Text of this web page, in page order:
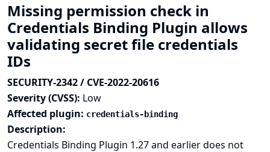
Missing permission check in
Credentials Binding Plugin allows
validating secret file credentials
IDs
SECURITY-2342 / CVE-2022-20616
Severity (CVSS): Low
Affected plugin: credentials-binding
Description:
Credentials Binding Plugin 1.27 and earlier does not